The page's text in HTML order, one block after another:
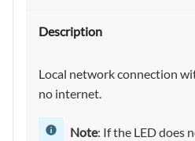
Local network connection
no internet.
Note: If the LED does